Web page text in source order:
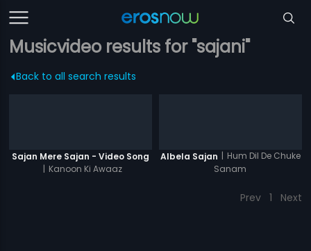
Musicvideo results for "sajani"
Back to all search results
Sajan Mere Sajan - Video Song
| Kanoon Ki Awaaz
Albela Sajan | Hum Dil De Chuke
Sanam
Prev 1 Next